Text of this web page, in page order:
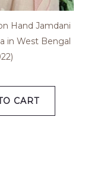
Hand Jamdani
in West Bengal
CART